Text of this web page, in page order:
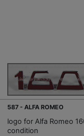
587 - ALFA ROMEO
logo for Alfa Romeo
condition